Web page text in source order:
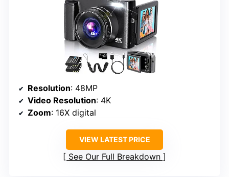
Resolution: 48MP
Video Resolution: 4K
Zoom: 16X digital
VIEW LATEST PRICE
See Our Full Breakdown